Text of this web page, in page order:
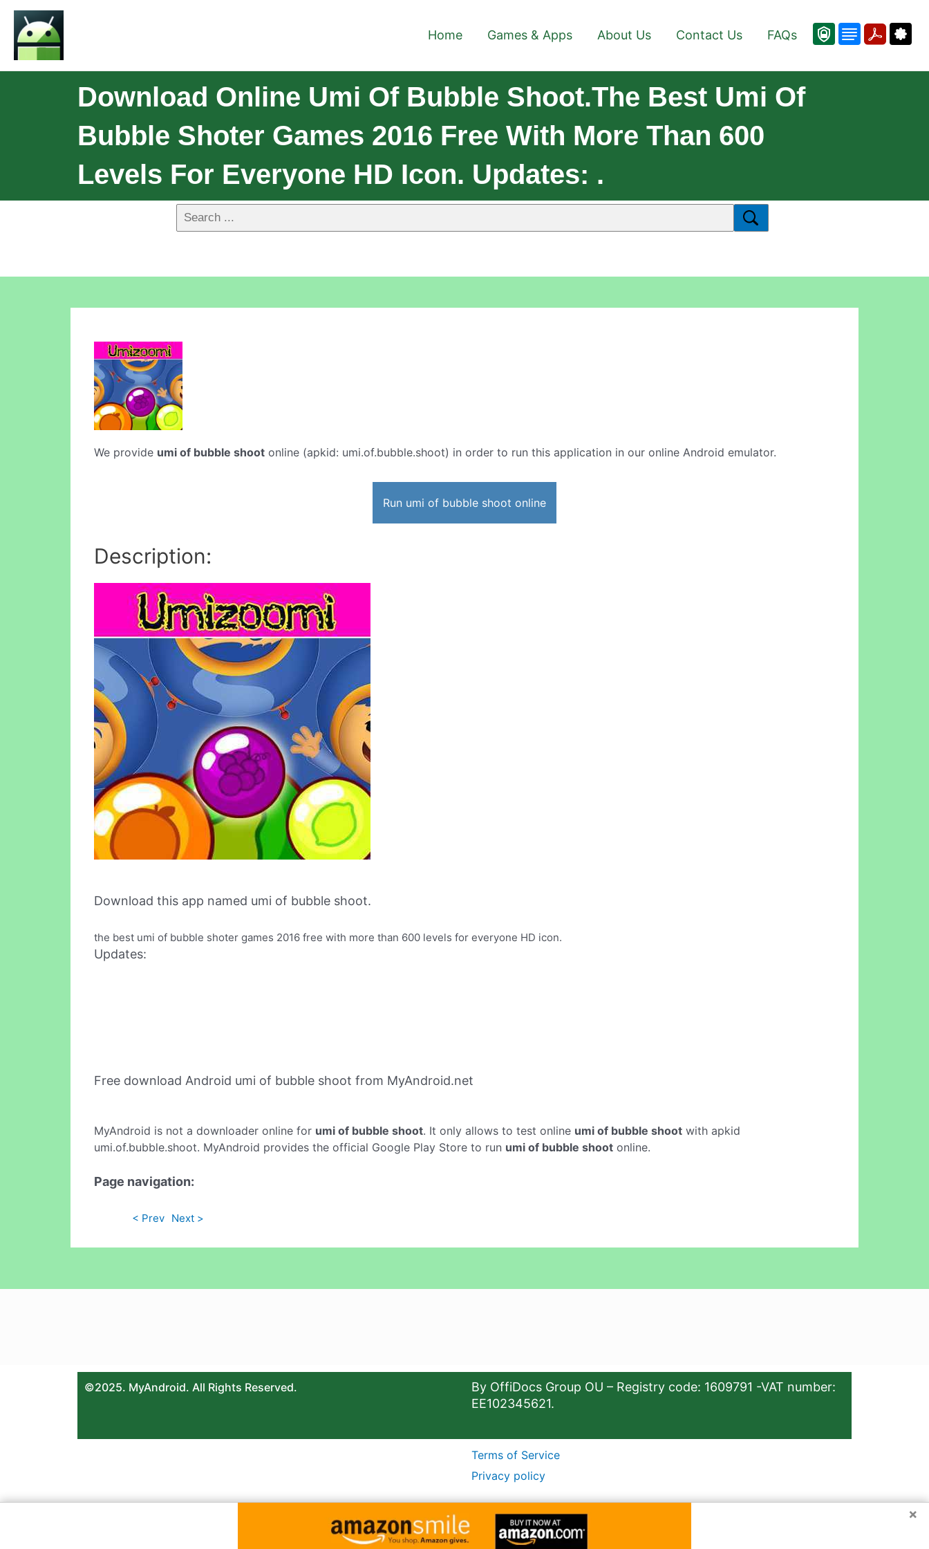
Home Games & Apps About Us Contact Us FAQs
Download Online Umi Of Bubble Shoot.the Best Umi Of
Bubble Shoter Games 2016 Free With More Than 600
Levels For Everyone HD Icon. Updates: .
We provide umi of bubble shoot online (apkid: umi.of.bubble.shoot) in order to run this application in our online Android emulator.
Run umi of bubble shoot online
Description:
Download this app named umi of bubble shoot.
the best umi of bubble shoter games 2016 free with more than 600 levels for everyone HD icon.
Updates:
Free download Android umi of bubble shoot from MyAndroid.net
MyAndroid is not a downloader online for umi of bubble shoot. It only allows to test online umi of bubble shoot with apkid
umi.of.bubble.shoot. MyAndroid provides the official Google Play Store to run umi of bubble shoot online.
Page navigation:
< Prev Next >
©2025. MyAndroid. All Rights Reserved.
By OffiDocs Group OU – Registry code: 1609791 -VAT number:
EE102345621.
Terms of Service
Privacy policy
×